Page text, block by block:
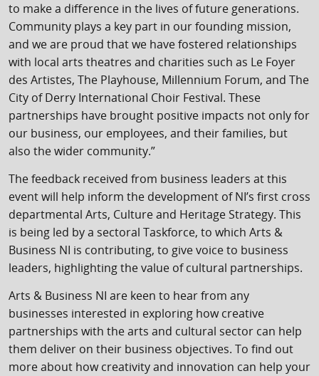
to make a difference in the lives of future generations.
Community plays a key part in our founding mission,
and we are proud that we have fostered relationships
with local arts theatres and charities such as Le Foyer
des Artistes, The Playhouse, Millennium Forum, and The
City of Derry International Choir Festival. These
partnerships have brought positive impacts not only for
our business, our employees, and their families, but
also the wider community.”
The feedback received from business leaders at this
event will help inform the development of NI’s first cross
departmental Arts, Culture and Heritage Strategy. This
is being led by a sectoral Taskforce, to which Arts &
Business NI is contributing, to give voice to business
leaders, highlighting the value of cultural partnerships.
Arts & Business NI are keen to hear from any
businesses interested in exploring how creative
partnerships with the arts and cultural sector can help
them deliver on their business objectives. To find out
more about how creativity and innovation can help your